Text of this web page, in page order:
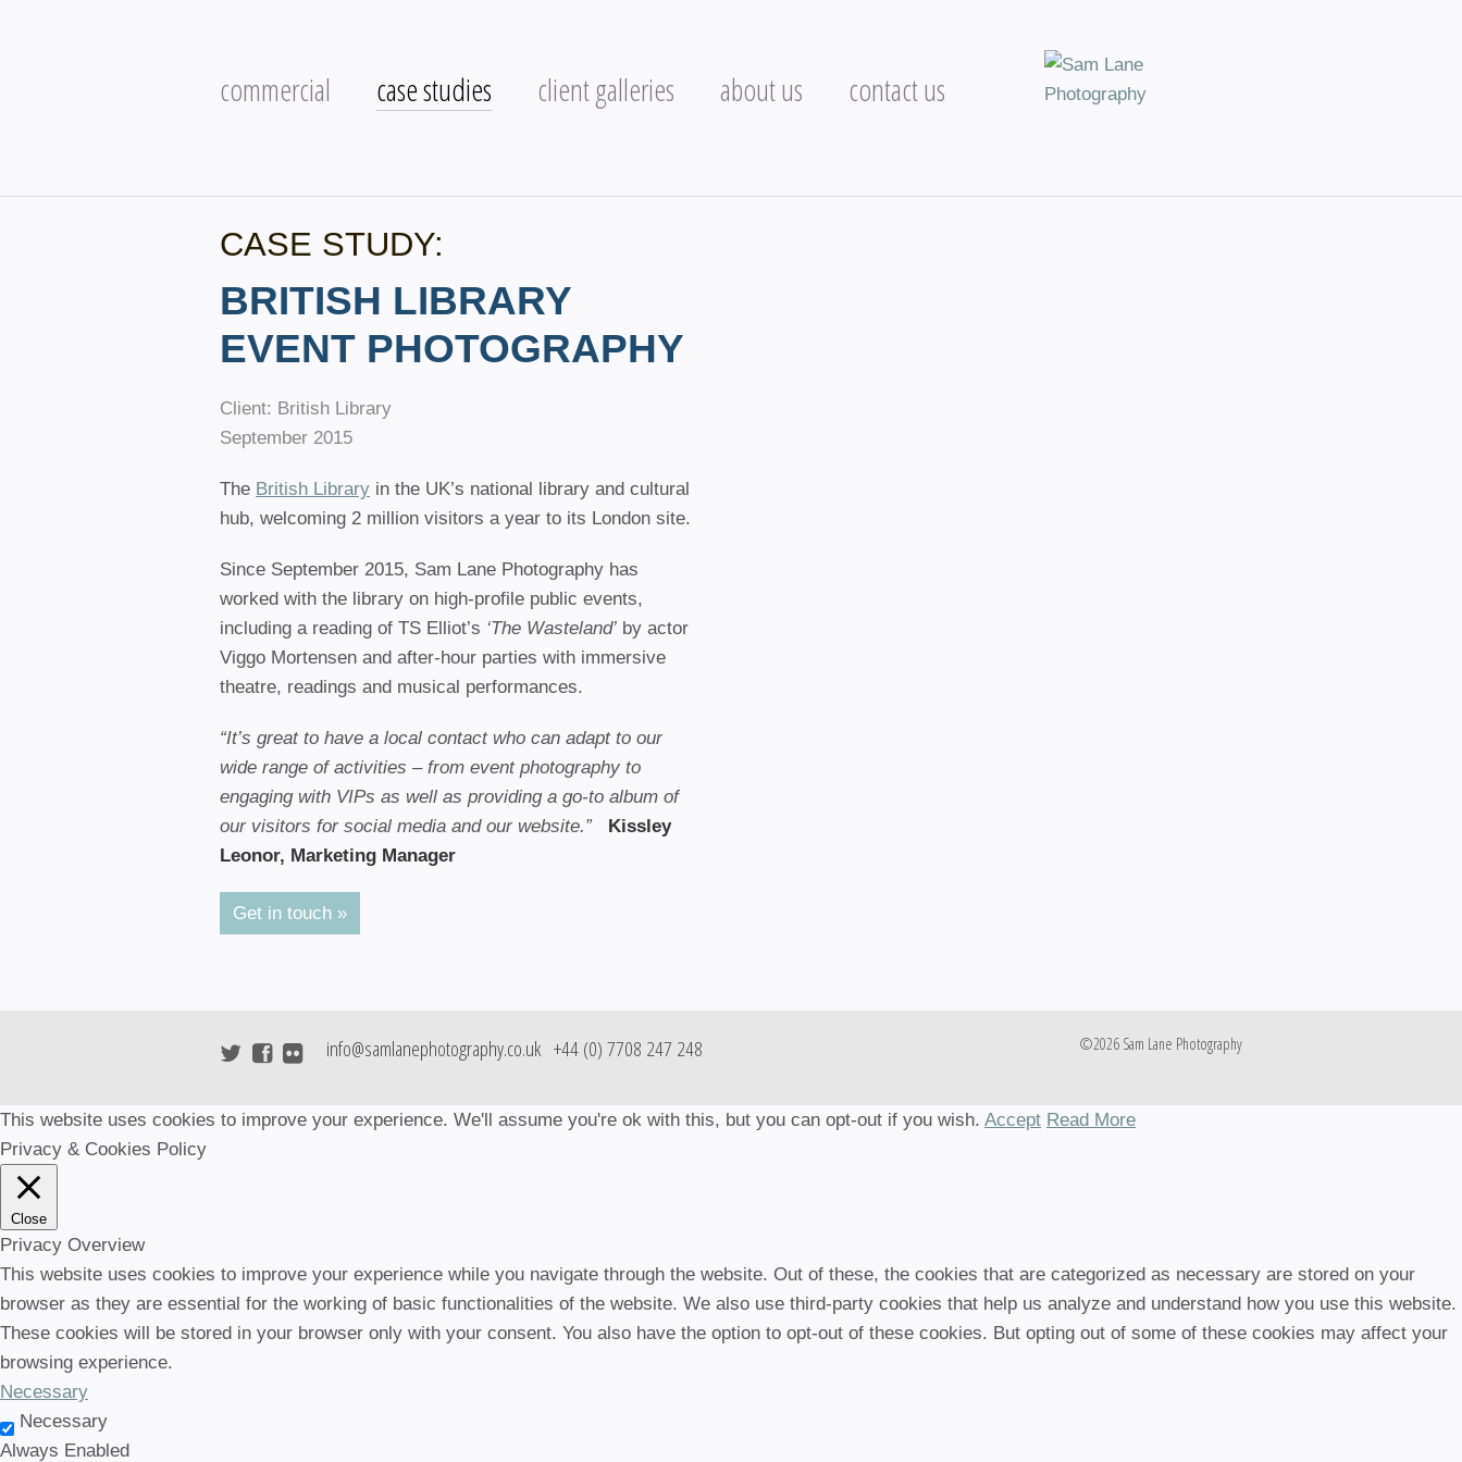
commercial case studies client galleries about us contact us
CASE STUDY:
BRITISH LIBRARY
EVENT PHOTOGRAPHY
Client: British Library
September 2015
The British Library in the UK’s national library and cultural
hub, welcoming 2 million visitors a year to its London site.
Since September 2015, Sam Lane Photography has
worked with the library on high-profile public events,
including a reading of TS Elliot’s ‘The Wasteland’ by actor
Viggo Mortensen and after-hour parties with immersive
theatre, readings and musical performances.
“It’s great to have a local contact who can adapt to our
wide range of activities – from event photography to
engaging with VIPs as well as providing a go-to album of
our visitors for social media and our website.”
Kissley
Leonor, Marketing Manager
Get in touch »
info@samlanephotography.co.uk +44 (0) 7708 247 248 ©2026 Sam Lane Photography
This website uses cookies to improve your experience. We'll assume you're ok with this, but you can opt-out if you wish. Accept Read More
Privacy & Cookies Policy
Close
Privacy Overview
This website uses cookies to improve your experience while you navigate through the website. Out of these, the cookies that are categorized as necessary are stored on your
browser as they are essential for the working of basic functionalities of the website. We also use third-party cookies that help us analyze and understand how you use this website.
These cookies will be stored in your browser only with your consent. You also have the option to opt-out of these cookies. But opting out of some of these cookies may affect your
browsing experience.
Necessary
Necessary
Always Enabled